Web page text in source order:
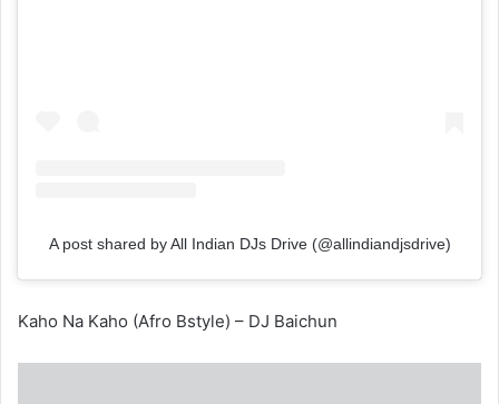
A post shared by All Indian DJs Drive (@allindiandjsdrive)
Kaho Na Kaho (Afro Bstyle) – DJ Baichun